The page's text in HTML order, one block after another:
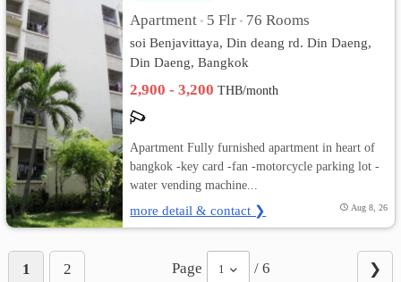
Apartment • 5 Flr • 76 Rooms
soi Benjavittaya, Din deang rd. Din Daeng,
Din Daeng, Bangkok
2,900 - 3,200THB/month
Apartment Fully furnished apartment in heart of
bangkok -key card -fan -motorcycle parking lot -
water vending machine...
more detail & contact ❯ Aug 8, 26
1 2 Page 1 / 6 ❯